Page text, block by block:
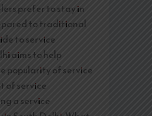
prefer to stay in
to traditional
to service
aims to help
popularity of service
of service
a service